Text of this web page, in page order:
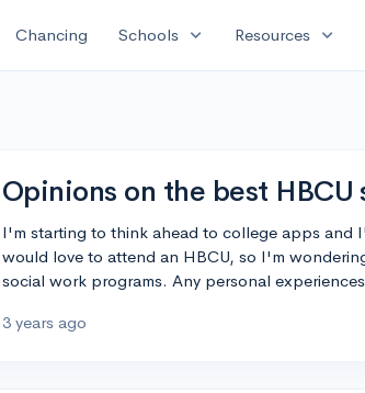
Chancing Schools expand_more Resources expand_more
Opinions on the best
I'm starting to think ahead to college apps and
would love to attend an HBCU, so I'm
social work programs. Any personal
3 years ago